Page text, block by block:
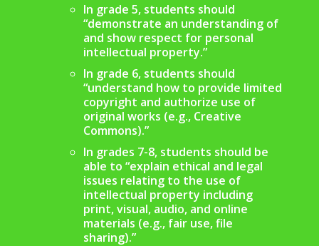
In grade 5, students should
“demonstrate an understanding of
and show respect for personal
intellectual property.”
In grade 6, students should
“understand how to provide limited
copyright and authorize use of
original works (e.g., Creative
Commons).”
In grades 7-8, students should be
able to “explain ethical and legal
issues relating to the use of
intellectual property including
print, visual, audio, and online
materials (e.g., fair use, file
sharing).”